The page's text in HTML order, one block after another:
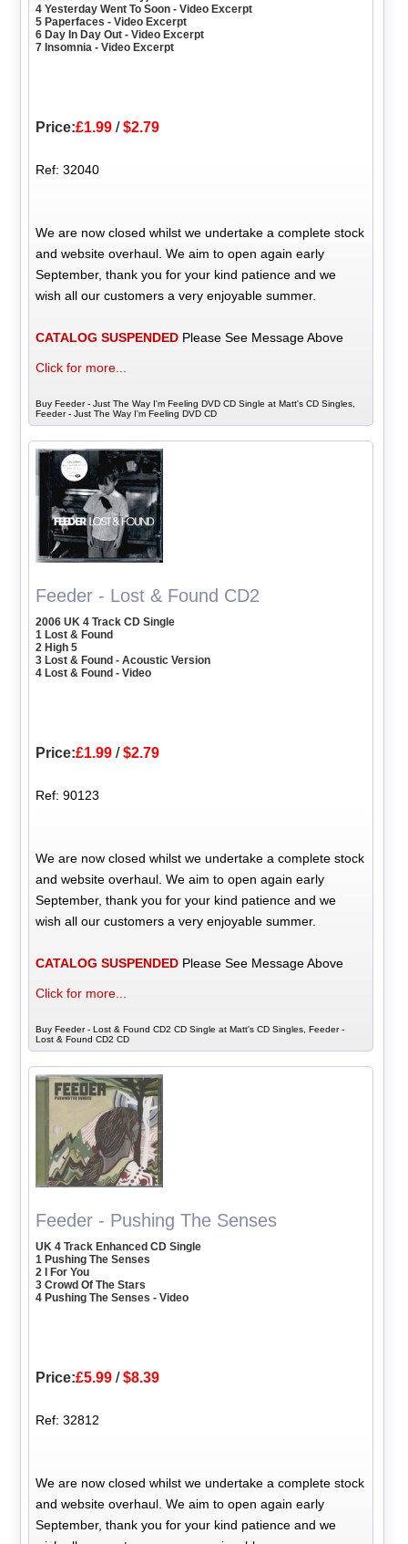
4 Yesterday Went To Soon - Video Excerpt
5 Paperfaces - Video Excerpt
6 Day In Day Out - Video Excerpt
7 Insomnia - Video Excerpt
Price:£1.99 /$2.79
Ref: 32040
We are now closed whilst we undertake a complete stock
and website overhaul. We aim to open again early
September, thank you for your kind patience and we
wish all our customers a very enjoyable summer.
CATALOG SUSPENDED Please See Message Above
Click for more...
Buy Feeder - Just The Way I'm Feeling DVD CD Single at Matt's CD Singles,
Feeder - Just The Way I'm Feeling DVD CD
Feeder - Lost & Found CD2
2006 UK 4 Track CD Single
1 Lost & Found
2 High 5
3 Lost & Found - Acoustic Version
4 Lost & Found - Video
Price:£1.99 /$2.79
Ref: 90123
We are now closed whilst we undertake a complete stock
and website overhaul. We aim to open again early
September, thank you for your kind patience and we
wish all our customers a very enjoyable summer.
CATALOG SUSPENDED Please See Message Above
Click for more...
Buy Feeder - Lost & Found CD2 CD Single at Matt's CD Singles, Feeder -
Lost & Found CD2 CD
Feeder - Pushing The Senses
UK 4 Track Enhanced CD Single
1 Pushing The Senses
2 I For You
3 Crowd Of The Stars
4 Pushing The Senses - Video
Price:£5.99 /$8.39
Ref: 32812
We are now closed whilst we undertake a complete stock
and website overhaul. We aim to open again early
September, thank you for your kind patience and we